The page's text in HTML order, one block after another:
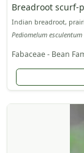
Breadroot scurf-
Indian breadroot,
Pediomelum esculentum
Fabaceae - Bean